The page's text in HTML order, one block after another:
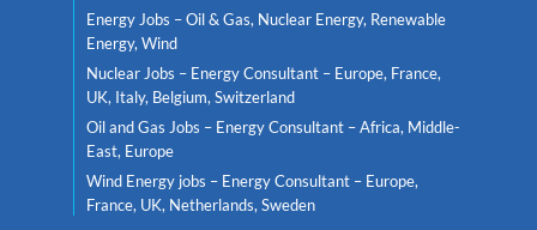
Energy Jobs – Oil & Gas, Nuclear Energy, Renewable
Energy, Wind
Nuclear Jobs – Energy Consultant – Europe, France,
UK, Italy, Belgium, Switzerland
Oil and Gas Jobs – Energy Consultant – Africa, Middle-
East, Europe
Wind Energy jobs – Energy Consultant – Europe,
France, UK, Netherlands, Sweden